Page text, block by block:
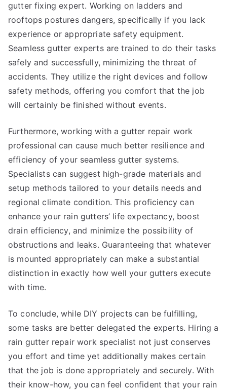
gutter fixing expert. Working on ladders and
rooftops postures dangers, specifically if you lack
experience or appropriate safety equipment.
Seamless gutter experts are trained to do their tasks
safely and successfully, minimizing the threat of
accidents. They utilize the right devices and follow
safety methods, offering you comfort that the job
will certainly be finished without events.
Furthermore, working with a gutter repair work
professional can cause much better resilience and
efficiency of your seamless gutter systems.
Specialists can suggest high-grade materials and
setup methods tailored to your details needs and
regional climate condition. This proficiency can
enhance your rain gutters’ life expectancy, boost
drain efficiency, and minimize the possibility of
obstructions and leaks. Guaranteeing that whatever
is mounted appropriately can make a substantial
distinction in exactly how well your gutters execute
with time.
To conclude, while DIY projects can be fulfilling,
some tasks are better delegated the experts. Hiring a
rain gutter repair work specialist not just conserves
you effort and time yet additionally makes certain
that the job is done appropriately and securely. With
their know-how, you can feel confident that your rain